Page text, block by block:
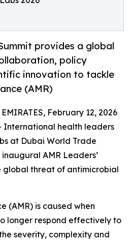
provides a global
policy
innovation to tackle
(AMR)
February 12, 2026
International health leaders
at Dubai World Trade
AMR Leaders’
global threat of antimicrobial
(AMR) is caused when
longer respond effectively to
severity, complexity and